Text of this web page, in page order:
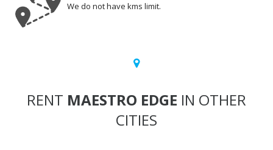
We do not have kms limit.
RENT MAESTRO EDGE IN OTHER
CITIES